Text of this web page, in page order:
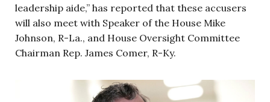
leadership aide,” has reported that these accusers
will also meet with Speaker of the House Mike
Johnson, R-La., and House Oversight Committee
Chairman Rep. James Comer, R-Ky.